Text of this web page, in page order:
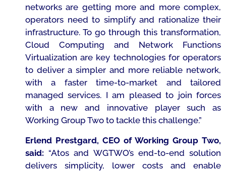
networks are getting more and more complex,
operators need to simplify and rationalize their
infrastructure. To go through this transformation,
Cloud Computing and Network Functions
Virtualization are key technologies for operators
to deliver a simpler and more reliable network,
with a faster time-to-market and tailored
managed services. I am pleased to join forces
with a new and innovative player such as
Working Group Two to tackle this challenge.”
Erlend Prestgard, CEO of Working Group Two,
said: “Atos and WGTWO’s end-to-end solution
delivers simplicity, lower costs and enable